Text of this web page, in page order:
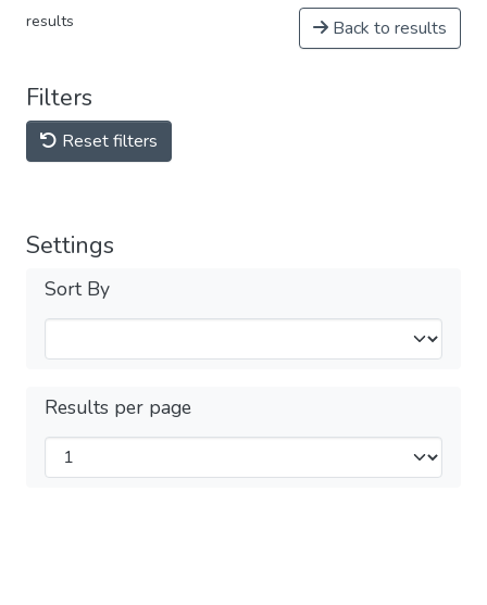
results Back to results
Filters
Reset filters
Settings
Sort By
Results per page